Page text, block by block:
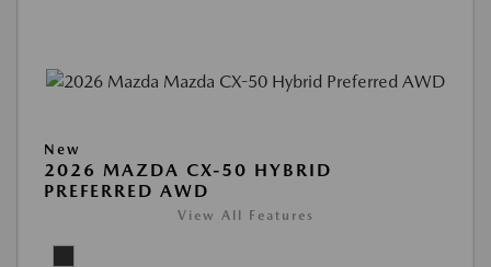
New
2026 MAZDA CX-50 HYBRID
PREFERRED AWD
View All Features